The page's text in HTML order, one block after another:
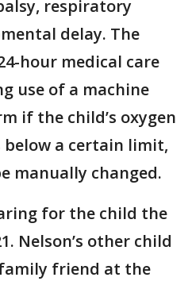
respiratory
delay. The
hour medical care
use of a machine
if the child’s oxygen
below a certain limit,
manually changed.
for the child the
Nelson’s other child
friend at the